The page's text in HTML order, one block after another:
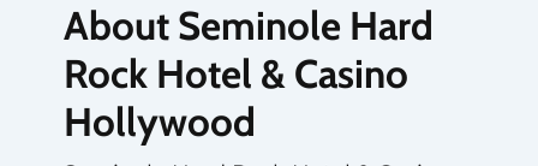
About Seminole Hard
Rock Hotel & Casino
Hollywood